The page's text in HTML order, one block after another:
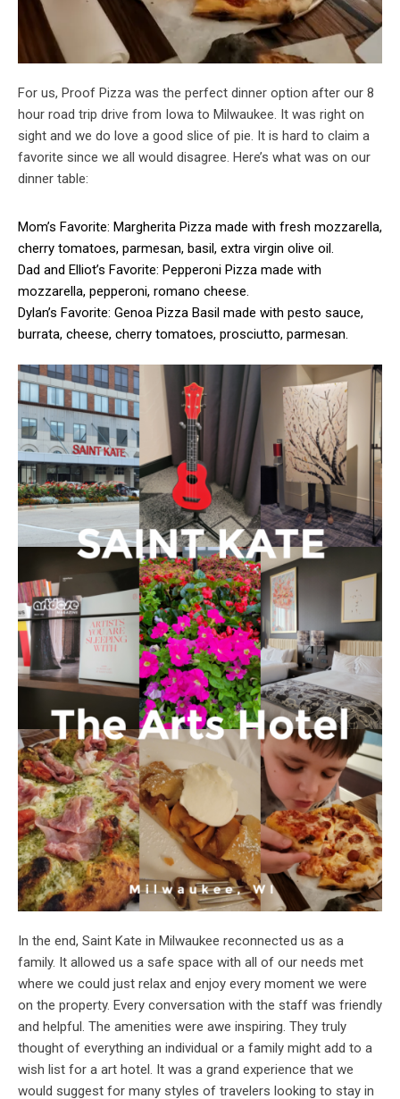
For us, Proof Pizza was the perfect dinner option after our 8
hour road trip drive from Iowa to Milwaukee. It was right on
sight and we do love a good slice of pie. It is hard to claim a
favorite since we all would disagree. Here’s what was on our
dinner table:
Mom’s Favorite: Margherita Pizza made with fresh mozzarella,
cherry tomatoes, parmesan, basil, extra virgin olive oil.
Dad and Elliot’s Favorite: Pepperoni Pizza made with
mozzarella, pepperoni, romano cheese.
Dylan’s Favorite: Genoa Pizza Basil made with pesto sauce,
burrata, cheese, cherry tomatoes, prosciutto, parmesan.
In the end, Saint Kate in Milwaukee reconnected us as a
family. It allowed us a safe space with all of our needs met
where we could just relax and enjoy every moment we were
on the property. Every conversation with the staff was friendly
and helpful. The amenities were awe inspiring. They truly
thought of everything an individual or a family might add to a
wish list for a art hotel. It was a grand experience that we
would suggest for many styles of travelers looking to stay in